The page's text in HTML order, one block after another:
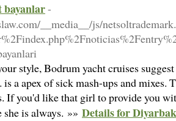
bayanlar-
__media__/js/
style, Bodrum yacht cruises
a apex of sick mash-ups and mixes.
If you'd like that girl to provide you
is always. »» Details for